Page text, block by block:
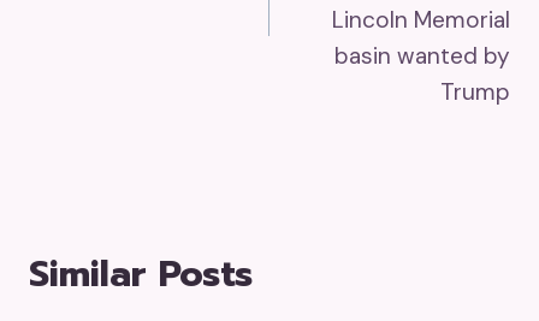
Lincoln Memorial
basin wanted by
Trump
Similar Posts